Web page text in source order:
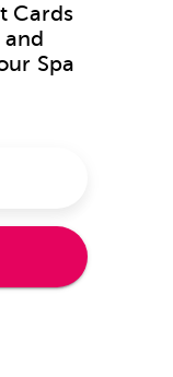
Cards
and
Spa